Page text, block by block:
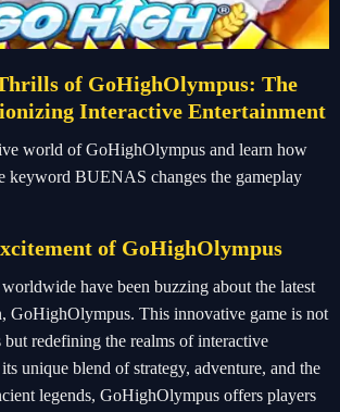
of GoHighOlympus: The
Interactive Entertainment
world of GoHighOlympus and learn how
keyword BUENAS changes the gameplay
of GoHighOlympus
have been buzzing about the latest
GoHighOlympus. This innovative game is not
but redefining the realms of interactive
unique blend of strategy, adventure, and the
legends, GoHighOlympus offers players